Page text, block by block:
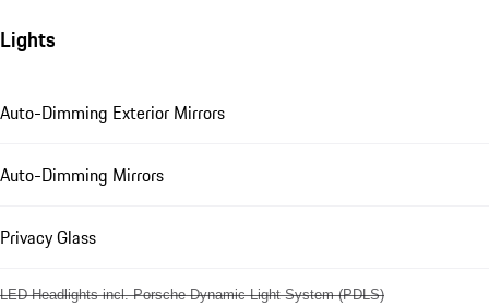
Lights
Auto-Dimming Exterior Mirrors
Auto-Dimming Mirrors
Privacy Glass
LED Headlights incl. Porsche Dynamic Light System (PDLS)